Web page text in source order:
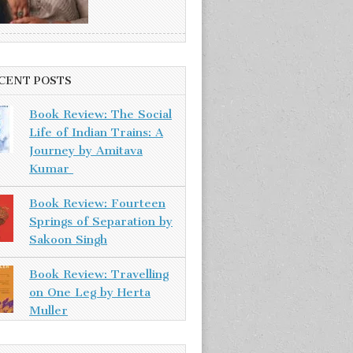
POSTS
Book Review: The Social
Life of Indian Trains: A
Journey by Amitava
Kumar
Book Review: Fourteen
Springs of Separation by
Sakoon Singh
Book Review: Travelling
on One Leg by Herta
Muller